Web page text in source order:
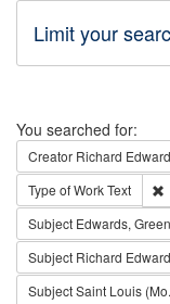
Limit your
Search
You searched for:
Creator Richard
Type of WorkText
Subject Edwards,
Subject Richard
SubjectSaint Louis